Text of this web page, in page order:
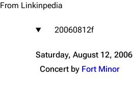
From Linkinpedia
20060812f
Saturday, August 12, 2006
Concert by Fort Minor